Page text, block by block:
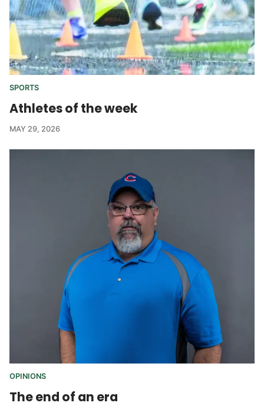
SPORTS
Athletes of the week
MAY 29, 2026
OPINIONS
The end of an era